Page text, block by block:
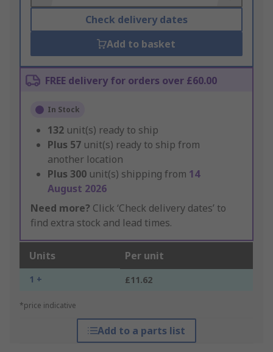
Check delivery dates
Add to basket
FREE delivery for orders over £60.00
In Stock
132 unit(s) ready to ship
Plus 57 unit(s) ready to ship from
another location
Plus 300 unit(s) shipping from 14
August 2026
Need more? Click ‘Check delivery dates’ to
find extra stock and lead times.
Units Per unit
1 + £11.62
*price indicative
Add to a parts list